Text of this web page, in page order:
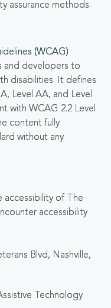
assurance methods.
(WCAG)
and developers to
disabilities. It defines
Level AA, and Level
with WCAG 2.2 Level
content fully
without any
accessibility of The
accessibility
Blvd, Nashville,
Technology